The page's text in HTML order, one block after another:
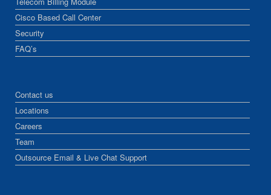
Cisco Based Call Center
Security
FAQ’s
Contact us
Locations
Careers
Team
Outsource Email & Live Chat Support